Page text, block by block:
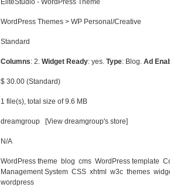
EliteStudio - WordPress Theme
WordPress Themes > WP Personal/Creative
Standard
Columns: 2. Widget Ready: yes. Type: Blog. Ad
$ 30.00 (Standard)
1 file(s), total size of 9.6 MB
dreamgroup [View dreamgroup's store]
N/A
WordPress theme blog cms WordPress template
Management System CSS xhtml w3c themes
wordpress